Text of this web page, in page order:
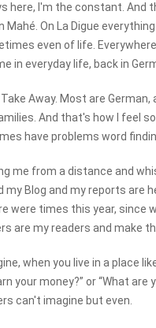
I'm the constant. And
On La Digue
even of life.
in everyday life, back in
Away. Most are
And that's how I feel
have problems word
from a distance and
Blog and my reports are
were times this year,
are my readers and make
when you live in a place
your money?” or “What are
can't imagine but even.